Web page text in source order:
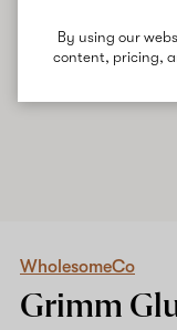
By using our
content, pricing,
WholesomeCo
Grimm